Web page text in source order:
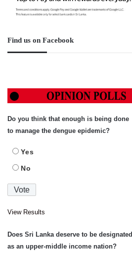
Find us on Facebook
Do you think that enough is being done
to manage the dengue epidemic?
Yes
No
View Results
Does Sri Lanka deserve to be designated
as an upper-middle income nation?